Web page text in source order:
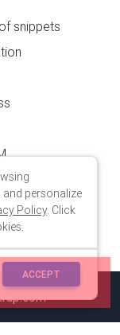
snippets
and personalize
Policy. Click
ACCEPT